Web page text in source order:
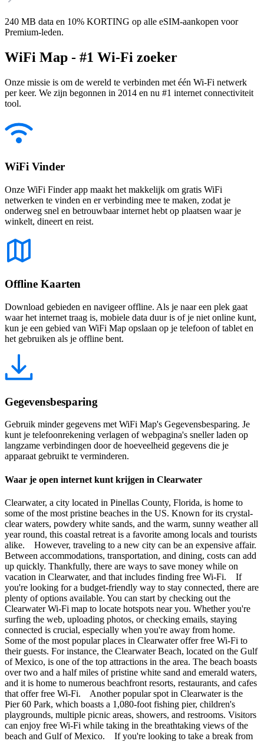
240 MB data en 10% KORTING op alle eSIM-aankopen voor
Premium-leden.
WiFi Map - #1 Wi-Fi zoeker
Onze missie is om de wereld te verbinden met één Wi-Fi netwerk
per keer. We zijn begonnen in 2014 en nu #1 internet connectiviteit
tool.
WiFi Vinder
Onze WiFi Finder app maakt het makkelijk om gratis WiFi
netwerken te vinden en er verbinding mee te maken, zodat je
onderweg snel en betrouwbaar internet hebt op plaatsen waar je
winkelt, dineert en reist.
Offline Kaarten
Download gebieden en navigeer offline. Als je naar een plek gaat
waar het internet traag is, mobiele data duur is of je niet online kunt,
kun je een gebied van WiFi Map opslaan op je telefoon of tablet en
het gebruiken als je offline bent.
Gegevensbesparing
Gebruik minder gegevens met WiFi Map's Gegevensbesparing. Je
kunt je telefoonrekening verlagen of webpagina's sneller laden op
langzame verbindingen door de hoeveelheid gegevens die je
apparaat gebruikt te verminderen.
Waar je open internet kunt krijgen in Clearwater
Clearwater, a city located in Pinellas County, Florida, is home to
some of the most pristine beaches in the US. Known for its crystal-
clear waters, powdery white sands, and the warm, sunny weather all
year round, this coastal retreat is a favorite among locals and tourists
alike. However, traveling to a new city can be an expensive affair.
Between accommodations, transportation, and dining, costs can add
up quickly. Thankfully, there are ways to save money while on
vacation in Clearwater, and that includes finding free Wi-Fi. If
you're looking for a budget-friendly way to stay connected, there are
plenty of options available. You can start by checking out the
Clearwater Wi-Fi map to locate hotspots near you. Whether you're
surfing the web, uploading photos, or checking emails, staying
connected is crucial, especially when you're away from home.
Some of the most popular places in Clearwater offer free Wi-Fi to
their guests. For instance, the Clearwater Beach, located on the Gulf
of Mexico, is one of the top attractions in the area. The beach boasts
over two and a half miles of pristine white sand and emerald waters,
and it is home to numerous beachfront resorts, restaurants, and cafes
that offer free Wi-Fi. Another popular spot in Clearwater is the
Pier 60 Park, which boasts a 1,080-foot fishing pier, children's
playgrounds, multiple picnic areas, showers, and restrooms. Visitors
can enjoy free Wi-Fi while taking in the breathtaking views of the
beach and Gulf of Mexico. If you're looking to take a break from